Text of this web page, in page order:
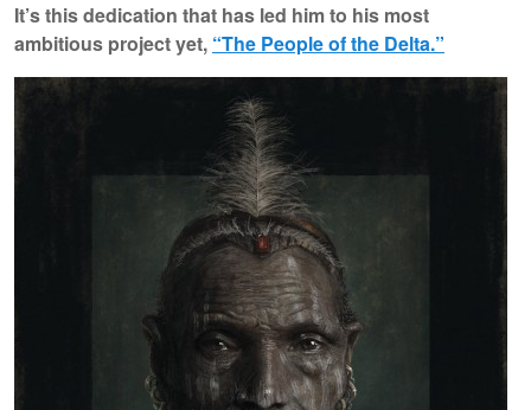
It’s this dedication that has led him to his most
ambitious project yet, “The People of the Delta.”